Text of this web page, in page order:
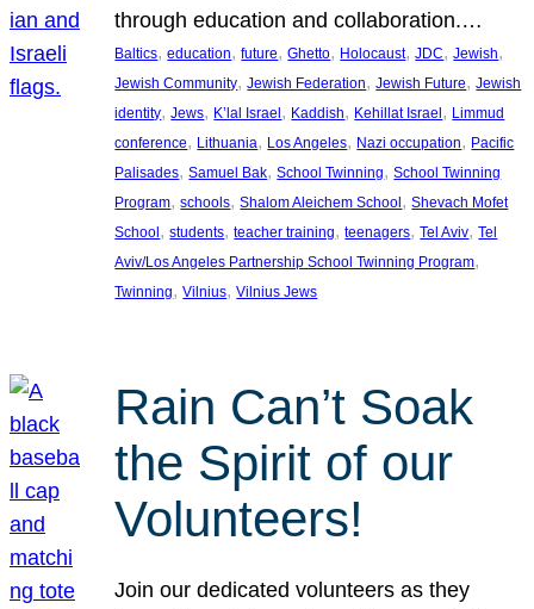
through education and collaboration.…
Baltics, education, future, Ghetto, Holocaust, JDC, Jewish
Jewish Community, Jewish Federation, Jewish Future, Jewish
identity, Jews, K’lal Israel, Kaddish, Kehillat Israel, Limmud
conference, Lithuania, Los Angeles, Nazi occupation, Pacific
Palisades, Samuel Bak, School Twinning, School Twinning
Program, schools, Shalom Aleichem School, Shevach Mofet
School, students, teacher training, teenagers, Tel Aviv, Tel
Aviv/Los Angeles Partnership School Twinning Program
Twinning, Vilnius, Vilnius Jews
Rain Can’t Soak
the Spirit of our
Volunteers!
Join our dedicated volunteers as they